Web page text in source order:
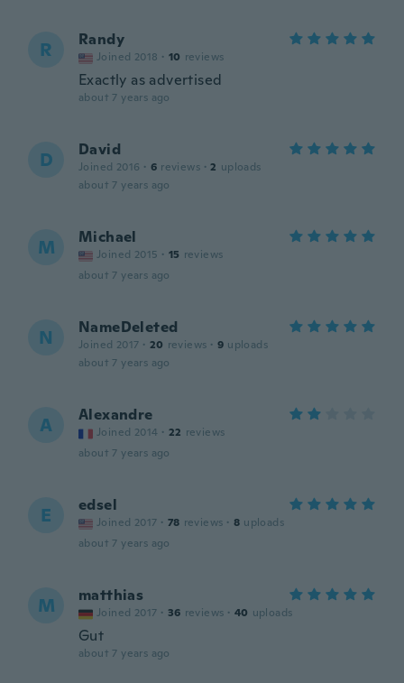
R Randy
Joined 2018 · 10 reviews
Exactly as advertised
about 7 years ago
D David
Joined 2016 · 6 reviews · 2 uploads
about 7 years ago
M Michael
Joined 2015 · 15 reviews
about 7 years ago
N NameDeleted
Joined 2017 · 20 reviews · 9 uploads
about 7 years ago
A Alexandre
Joined 2014 · 22 reviews
about 7 years ago
E edsel
Joined 2017 · 78 reviews · 8 uploads
about 7 years ago
M matthias
Joined 2017 · 36 reviews · 40 uploads
Gut
about 7 years ago